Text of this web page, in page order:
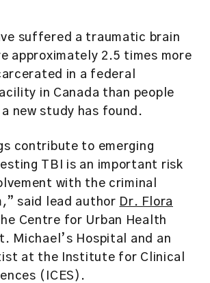
suffered a traumatic brain
approximately 2.5 times more
in a federal
in Canada than people
new study has found.
contribute to emerging
TBI is an important risk
with the criminal
said lead author Dr. Flora
Centre for Urban Health
Michael’s Hospital and an
at the
Institute for Clinical
(ICES).